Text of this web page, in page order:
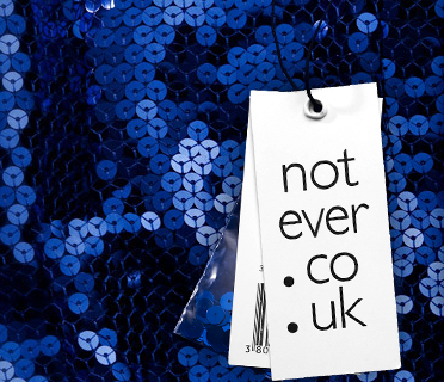
not
ever
.co
.uk